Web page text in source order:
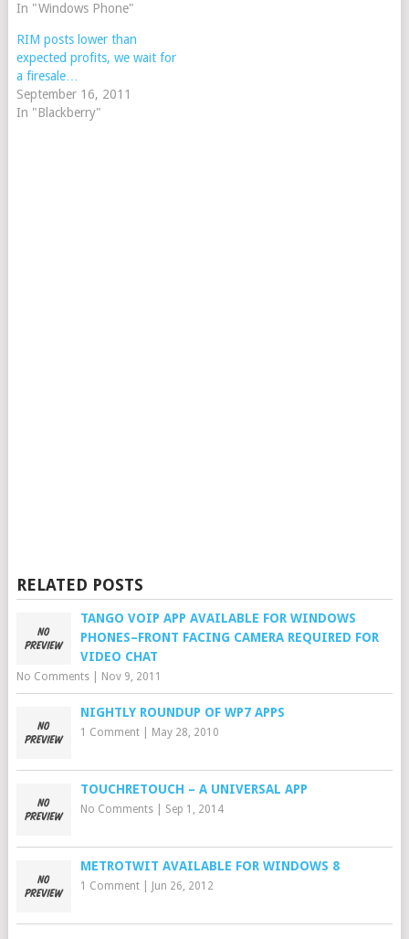
In "Windows Phone"
RIM posts lower than
expected profits, we wait for
a firesale…
September 16, 2011
In "Blackberry"
RELATED POSTS
TANGO VOIP APP AVAILABLE FOR WINDOWS
PHONES–FRONT FACING CAMERA REQUIRED FOR
VIDEO CHAT
No Comments| Nov 9, 2011
NIGHTLY ROUNDUP OF WP7 APPS
1 Comment| May 28, 2010
TOUCHRETOUCH – A UNIVERSAL APP
No Comments| Sep 1, 2014
METROTWIT AVAILABLE FOR WINDOWS 8
1 Comment| Jun 26, 2012